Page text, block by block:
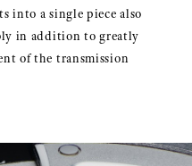
into a single piece also
in addition to greatly
of the transmission